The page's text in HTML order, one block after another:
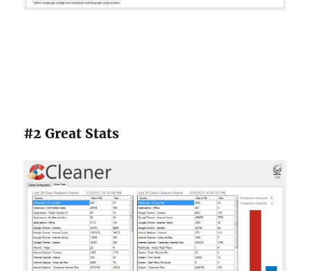
#2 Great Stats